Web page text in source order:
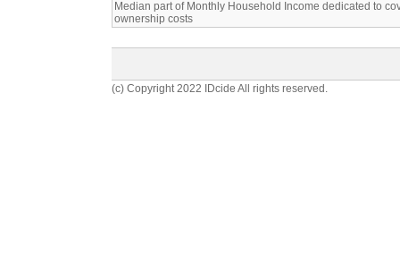
Median part of Monthly Household Income dedicated to
ownership costs
(c) Copyright 2022 IDcide All rights reserved.